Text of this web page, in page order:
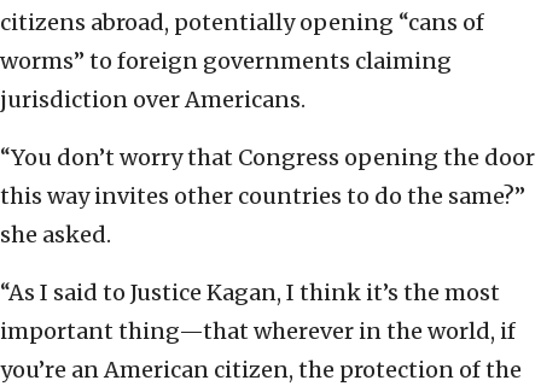
citizens abroad, potentially opening “cans of
worms” to foreign governments claiming
jurisdiction over Americans.
“You don’t worry that Congress opening the door
this way invites other countries to do the same?”
she asked.
“As I said to Justice Kagan, I think it’s the most
important thing—that wherever in the world, if
you’re an American citizen, the protection of the